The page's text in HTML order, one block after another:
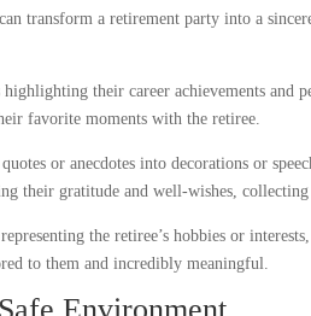
transform a retirement party into a
their career achievements and
favorite moments with the retiree.
or anecdotes into decorations or
their gratitude and well-wishes,
the retiree’s hobbies or
to them and incredibly meaningful.